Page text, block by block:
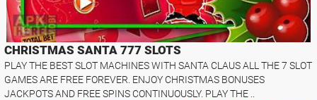
CHRISTMAS SANTA 777 SLOTS
PLAY THE BEST SLOT MACHINES WITH SANTA CLAUS ALL THE 7 SLOT
GAMES ARE FREE FOREVER. ENJOY CHRISTMAS BONUSES
JACKPOTS AND FREE SPINS CONTINUOUSLY. PLAY THE ..